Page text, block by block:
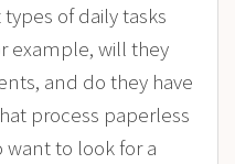
of daily tasks
example, will they
and do they have
process paperless
want to look for a